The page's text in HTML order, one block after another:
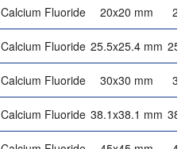
Calcium Fluoride 20x20 mm 20
Calcium Fluoride 25.5x25.4 mm
Calcium Fluoride 30x30 mm 30
Calcium Fluoride 38.1x38.1 mm